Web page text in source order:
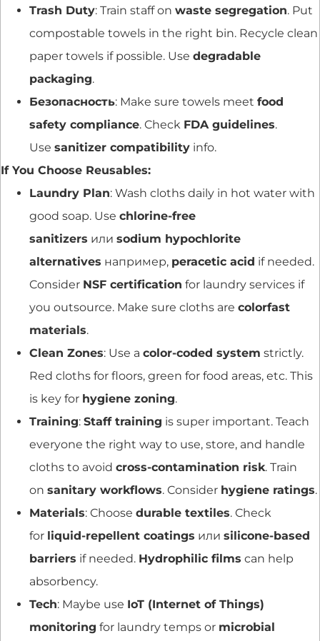
Trash Duty: Train staff on waste segregation. Put
compostable towels in the right bin. Recycle clean
paper towels if possible. Use degradable
packaging.
Безопасность: Make sure towels meet food
safety compliance. Check FDA guidelines.
Use sanitizer compatibility info.
If You Choose Reusables:
Laundry Plan: Wash cloths daily in hot water with
good soap. Use chlorine-free
sanitizers или sodium hypochlorite
alternatives например, peracetic acid if needed.
Consider NSF certification for laundry services if
you outsource. Make sure cloths are colorfast
materials.
Clean Zones: Use a color-coded system strictly.
Red cloths for floors, green for food areas, etc. This
is key for hygiene zoning.
Training: Staff training is super important. Teach
everyone the right way to use, store, and handle
cloths to avoid cross-contamination risk. Train
on sanitary workflows. Consider hygiene ratings.
Materials: Choose durable textiles. Check
for liquid-repellent coatings или silicone-based
barriers if needed. Hydrophilic films can help
absorbency.
Tech: Maybe use IoT (Internet of Things)
monitoring for laundry temps or microbial